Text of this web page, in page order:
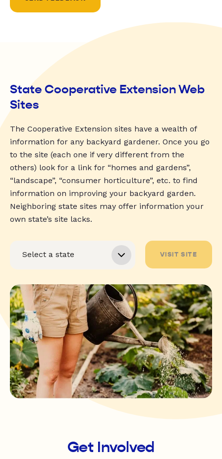
State Cooperative Extension Web
Sites
The Cooperative Extension sites have a wealth of
information for any backyard gardener. Once you go
to the site (each one if very different from the
others) look for a link for “homes and gardens”,
“landscape”, “consumer horticulture”, etc. to find
information on improving your backyard garden.
Neighboring state sites may offer information your
own state’s site lacks.
VISIT SITE
Get Involved